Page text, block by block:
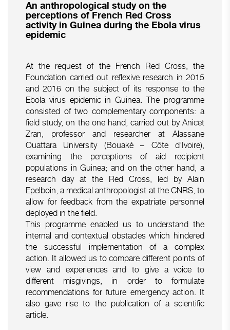
An anthropological study on the
perceptions of French Red Cross
activity in Guinea during the Ebola virus
epidemic
At the request of the French Red Cross, the
Foundation carried out reflexive research in 2015
and 2016 on the subject of its response to the
Ebola virus epidemic in Guinea. The programme
consisted of two complementary components: a
field study, on the one hand, carried out by Anicet
Zran, professor and researcher at Alassane
Ouattara University (Bouaké – Côte d’Ivoire),
examining the perceptions of aid recipient
populations in Guinea; and on the other hand, a
research day at the Red Cross, led by Alain
Epelboin, a medical anthropologist at the CNRS, to
allow for feedback from the expatriate personnel
deployed in the field.
This programme enabled us to understand the
internal and contextual obstacles which hindered
the successful implementation of a complex
action. It allowed us to compare different points of
view and experiences and to give a voice to
different misgivings, in order to formulate
recommendations for future emergency action. It
also gave rise to the publication of a scientific
article.